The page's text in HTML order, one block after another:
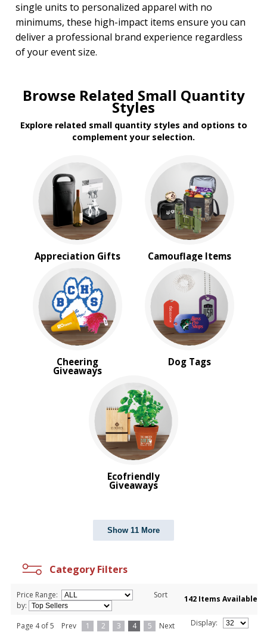
single units to personalized apparel with no
minimums, these high-impact items ensure you can
deliver a professional brand experience regardless
of your event size.
Browse Related Small Quantity
Styles
Explore related small quantity styles and options to
complement your selection.
Appreciation Gifts Camouflage Items
Cheering
Giveaways
Dog Tags
Ecofriendly
Giveaways
Show 11 More
Category Filters
Price Range:
Sort
by:
142 Items Available
Page 4 of 5 Prev 1 2 3 4 5 Next Display: